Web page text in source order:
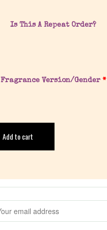
Is This A Repeat Order?
Fragrance Version/Gender*
Add to cart